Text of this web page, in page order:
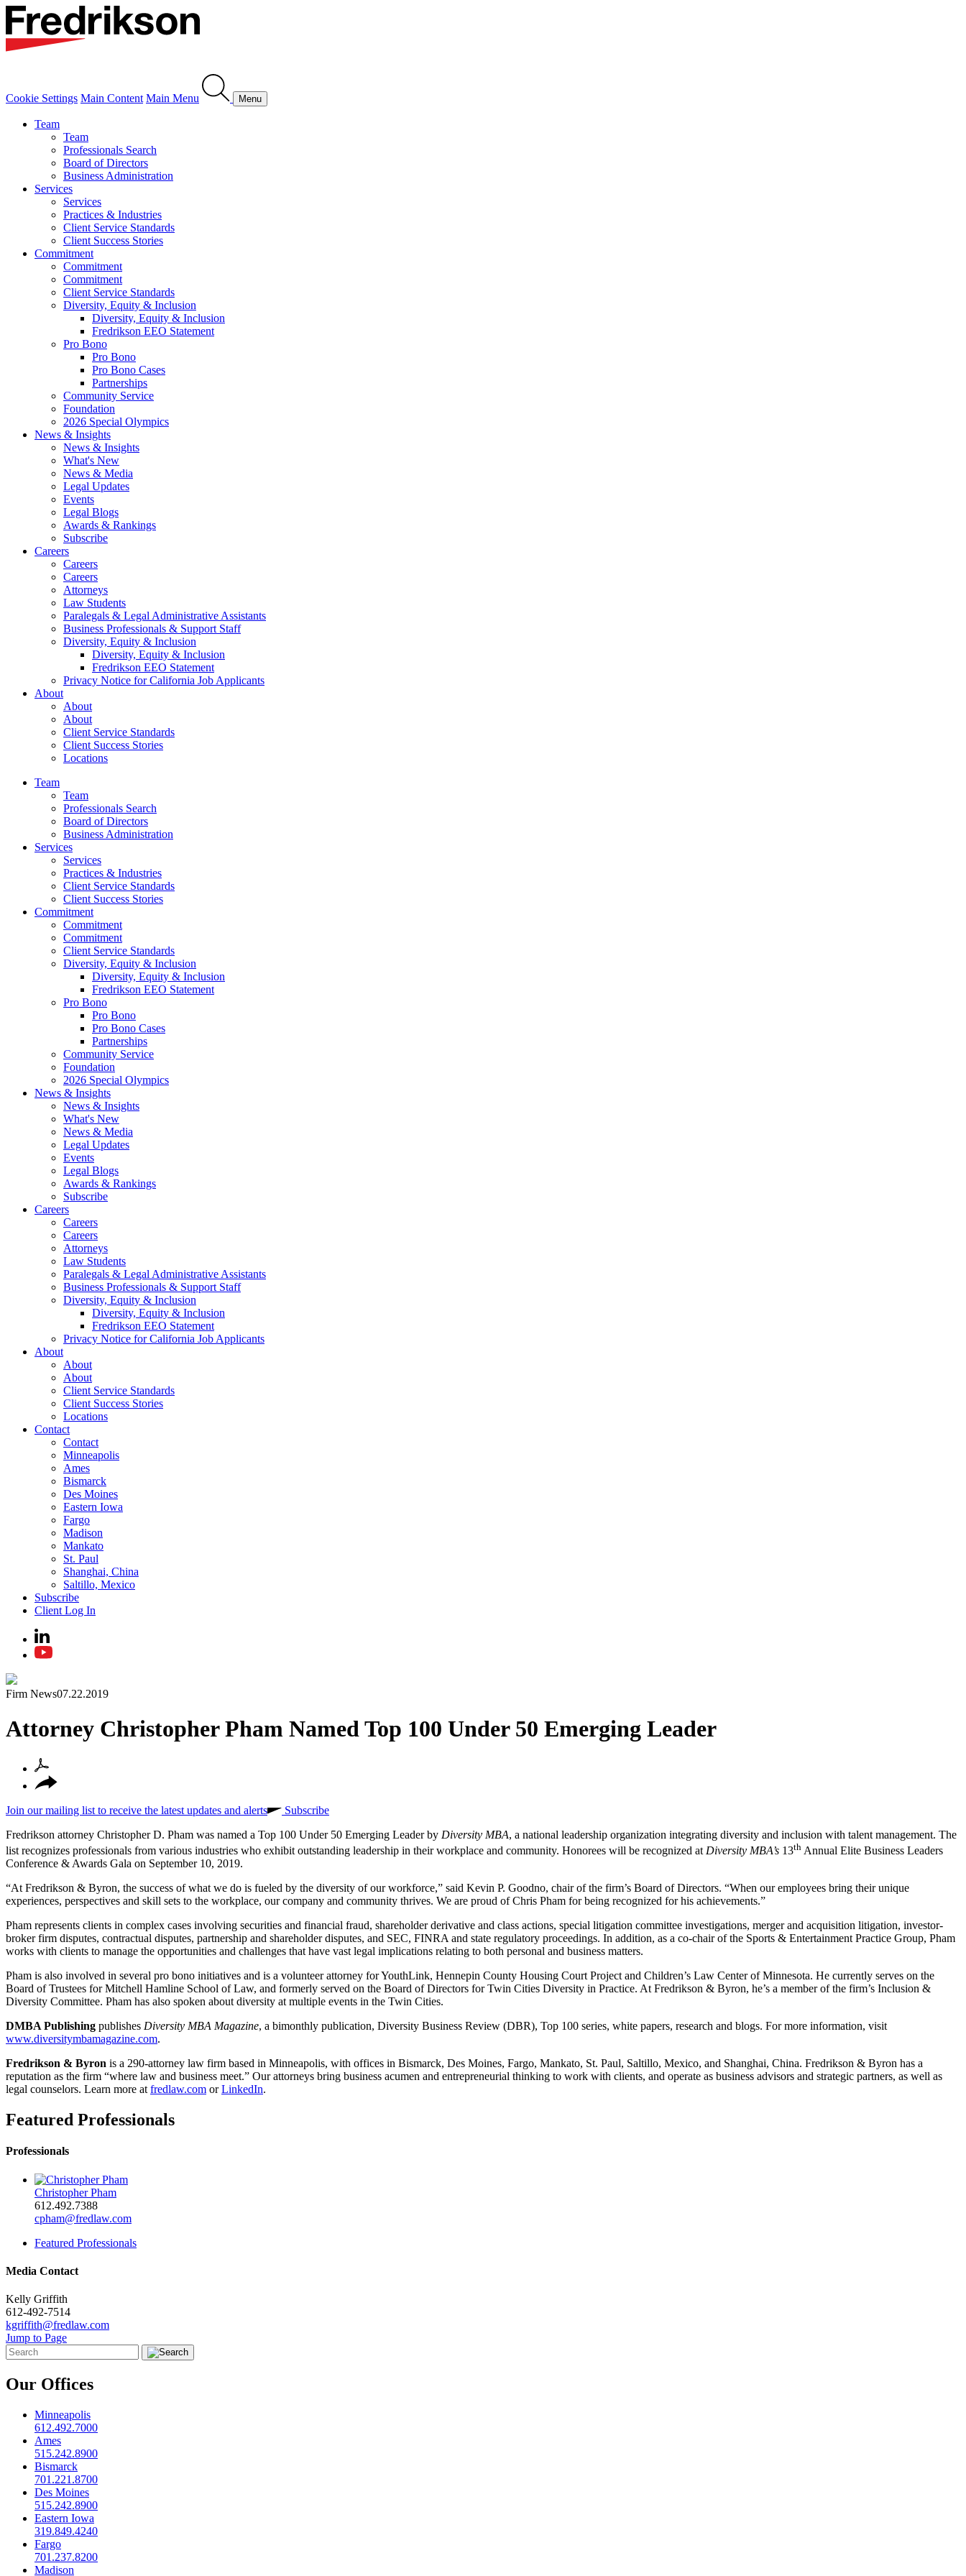
Cookie Settings Main Content Main Menu Menu
Team
Team
Professionals Search
Board of Directors
Business Administration
Services
Services
Practices & Industries
Client Service Standards
Client Success Stories
Commitment
Commitment
Commitment
Client Service Standards
Diversity, Equity & Inclusion
Diversity, Equity & Inclusion
Fredrikson EEO Statement
Pro Bono
Pro Bono
Pro Bono Cases
Partnerships
Community Service
Foundation
2026 Special Olympics
News & Insights
News & Insights
What's New
News & Media
Legal Updates
Events
Legal Blogs
Awards & Rankings
Subscribe
Careers
Careers
Careers
Attorneys
Law Students
Paralegals & Legal Administrative Assistants
Business Professionals & Support Staff
Diversity, Equity & Inclusion
Diversity, Equity & Inclusion
Fredrikson EEO Statement
Privacy Notice for California Job Applicants
About
About
About
Client Service Standards
Client Success Stories
Locations
Team
Team
Professionals Search
Board of Directors
Business Administration
Services
Services
Practices & Industries
Client Service Standards
Client Success Stories
Commitment
Commitment
Commitment
Client Service Standards
Diversity, Equity & Inclusion
Diversity, Equity & Inclusion
Fredrikson EEO Statement
Pro Bono
Pro Bono
Pro Bono Cases
Partnerships
Community Service
Foundation
2026 Special Olympics
News & Insights
News & Insights
What's New
News & Media
Legal Updates
Events
Legal Blogs
Awards & Rankings
Subscribe
Careers
Careers
Careers
Attorneys
Law Students
Paralegals & Legal Administrative Assistants
Business Professionals & Support Staff
Diversity, Equity & Inclusion
Diversity, Equity & Inclusion
Fredrikson EEO Statement
Privacy Notice for California Job Applicants
About
About
About
Client Service Standards
Client Success Stories
Locations
Contact
Contact
Minneapolis
Ames
Bismarck
Des Moines
Eastern Iowa
Fargo
Madison
Mankato
St. Paul
Shanghai, China
Saltillo, Mexico
Subscribe
Client Log In
Firm News07.22.2019
Attorney Christopher Pham Named Top 100 Under 50 Emerging Leader
Join our mailing list to receive the latest updates and alerts
Subscribe
Fredrikson attorney Christopher D. Pham was named a Top 100 Under 50 Emerging Leader by Diversity MBA, a national leadership organization integrating diversity and inclusion with talent management. The
list recognizes professionals from various industries who exhibit outstanding leadership in their workplace and community. Honorees will be recognized at Diversity MBA’s 13th Annual Elite Business Leaders
Conference & Awards Gala on September 10, 2019.
“At Fredrikson & Byron, the success of what we do is fueled by the diversity of our workforce,” said Kevin P. Goodno, chair of the firm’s Board of Directors. “When our employees bring their unique
experiences, perspectives and skill sets to the workplace, our company and community thrives. We are proud of Chris Pham for being recognized for his achievements.”
Pham represents clients in complex cases involving securities and financial fraud, shareholder derivative and class actions, special litigation committee investigations, merger and acquisition litigation, investor-
broker firm disputes, contractual disputes, partnership and shareholder disputes, and SEC, FINRA and state regulatory proceedings. In addition, as a co-chair of the Sports & Entertainment Practice Group, Pham
works with clients to manage the opportunities and challenges that have vast legal implications relating to both personal and business matters.
Pham is also involved in several pro bono initiatives and is a volunteer attorney for YouthLink, Hennepin County Housing Court Project and Children’s Law Center of Minnesota. He currently serves on the
Board of Trustees for Mitchell Hamline School of Law, and formerly served on the Board of Directors for Twin Cities Diversity in Practice. At Fredrikson & Byron, he’s a member of the firm’s Inclusion &
Diversity Committee. Pham has also spoken about diversity at multiple events in the Twin Cities.
DMBA Publishing publishes Diversity MBA Magazine, a bimonthly publication, Diversity Business Review (DBR), Top 100 series, white papers, research and blogs. For more information, visit
www.diversitymbamagazine.com.
Fredrikson & Byron is a 290-attorney law firm based in Minneapolis, with offices in Bismarck, Des Moines, Fargo, Mankato, St. Paul, Saltillo, Mexico, and Shanghai, China. Fredrikson & Byron has a
reputation as the firm “where law and business meet.” Our attorneys bring business acumen and entrepreneurial thinking to work with clients, and operate as business advisors and strategic partners, as well as
legal counselors. Learn more at fredlaw.com orLinkedIn.
Featured Professionals
Professionals
Christopher Pham
612.492.7388
cpham@fredlaw.com
Featured Professionals
Media Contact
Kelly Griffith
612-492-7514
kgriffith@fredlaw.com
Jump to Page
Our Offices
Minneapolis
612.492.7000
Ames
515.242.8900
Bismarck
701.221.8700
Des Moines
515.242.8900
Eastern Iowa
319.849.4240
Fargo
701.237.8200
Madison